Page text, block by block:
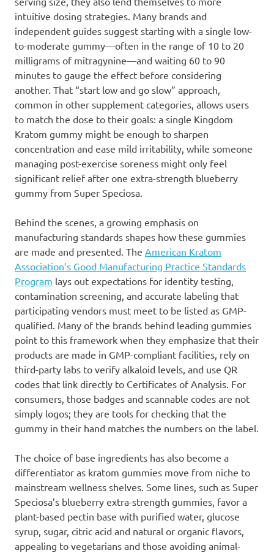
intuitive dosing strategies. Many brands and
independent guides suggest starting with a single low-
to-moderate gummy—often in the range of 10 to 20
milligrams of mitragynine—and waiting 60 to 90
minutes to gauge the effect before considering
another. That “start low and go slow” approach,
common in other supplement categories, allows users
to match the dose to their goals: a single Kingdom
Kratom gummy might be enough to sharpen
concentration and ease mild irritability, while someone
managing post-exercise soreness might only feel
significant relief after one extra-strength blueberry
gummy from Super Speciosa.
Behind the scenes, a growing emphasis on
manufacturing standards shapes how these gummies
are made and presented. The American Kratom
Association’s Good Manufacturing Practice Standards
Program lays out expectations for identity testing,
contamination screening, and accurate labeling that
participating vendors must meet to be listed as GMP-
qualified. Many of the brands behind leading gummies
point to this framework when they emphasize that their
products are made in GMP-compliant facilities, rely on
third-party labs to verify alkaloid levels, and use QR
codes that link directly to Certificates of Analysis. For
consumers, those badges and scannable codes are not
simply logos; they are tools for checking that the
gummy in their hand matches the numbers on the label.
The choice of base ingredients has also become a
differentiator as kratom gummies move from niche to
mainstream wellness shelves. Some lines, such as Super
Speciosa’s blueberry extra-strength gummies, favor a
plant-based pectin base with purified water, glucose
syrup, sugar, citric acid and natural or organic flavors,
appealing to vegetarians and those avoiding animal-